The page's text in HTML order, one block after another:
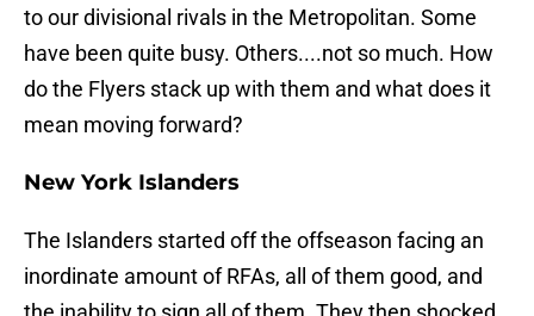
to our divisional rivals in the Metropolitan. Some
have been quite busy. Others....not so much. How
do the Flyers stack up with them and what does it
mean moving forward?
New York Islanders
The Islanders started off the offseason facing an
inordinate amount of RFAs, all of them good, and